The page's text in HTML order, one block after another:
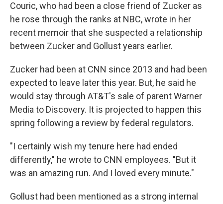
Couric, who had been a close friend of Zucker as
he rose through the ranks at NBC, wrote in her
recent memoir that she suspected a relationship
between Zucker and Gollust years earlier.
Zucker had been at CNN since 2013 and had been
expected to leave later this year. But, he said he
would stay through AT&T's sale of parent Warner
Media to Discovery. It is projected to happen this
spring following a review by federal regulators.
"I certainly wish my tenure here had ended
differently," he wrote to CNN employees. "But it
was an amazing run. And I loved every minute."
Gollust had been mentioned as a strong internal